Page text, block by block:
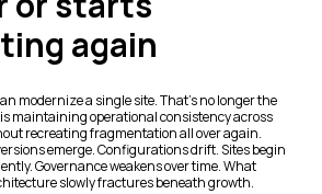
again
modernize a single site. That’s no longer the
maintaining operational consistency across
recreating fragmentation all over again.
emerge. Configurations drift. Sites begin
Governance weakens over time. What
slowly fractures beneath growth.